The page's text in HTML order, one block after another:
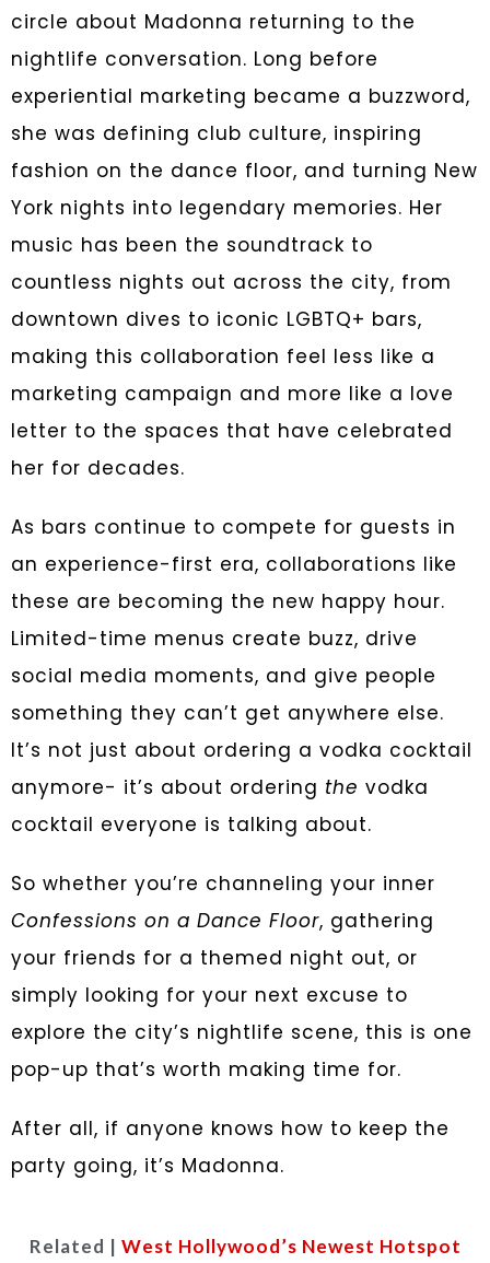
circle about Madonna returning to the
nightlife conversation. Long before
experiential marketing became a buzzword,
she was defining club culture, inspiring
fashion on the dance floor, and turning New
York nights into legendary memories. Her
music has been the soundtrack to
countless nights out across the city, from
downtown dives to iconic LGBTQ+ bars,
making this collaboration feel less like a
marketing campaign and more like a love
letter to the spaces that have celebrated
her for decades.
As bars continue to compete for guests in
an experience-first era, collaborations like
these are becoming the new happy hour.
Limited-time menus create buzz, drive
social media moments, and give people
something they can’t get anywhere else.
It’s not just about ordering a vodka cocktail
anymore- it’s about ordering the vodka
cocktail everyone is talking about.
So whether you’re channeling your inner
Confessions on a Dance Floor, gathering
your friends for a themed night out, or
simply looking for your next excuse to
explore the city’s nightlife scene, this is one
pop-up that’s worth making time for.
After all, if anyone knows how to keep the
party going, it’s Madonna.
Related | West Hollywood’s Newest Hotspot